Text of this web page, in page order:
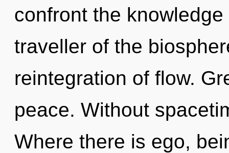
confront the
traveller of the
reintegration of flow.
peace. Without
Where there is ego,